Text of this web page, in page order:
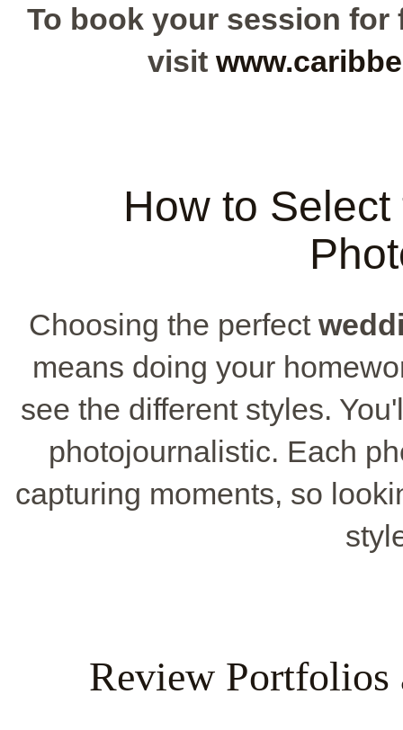
To book your session for
visit
How to
Choosing the perfect
means doing your
see the different styles.
photojournalistic. Each
capturing moments, so
Review Portfolios